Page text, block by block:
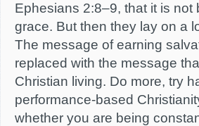
Ephesians 2:8–9, that it is not
grace. But then they lay on a
The message of earning
replaced with the message
Christian living. Do more, try
performance-based
whether you are being